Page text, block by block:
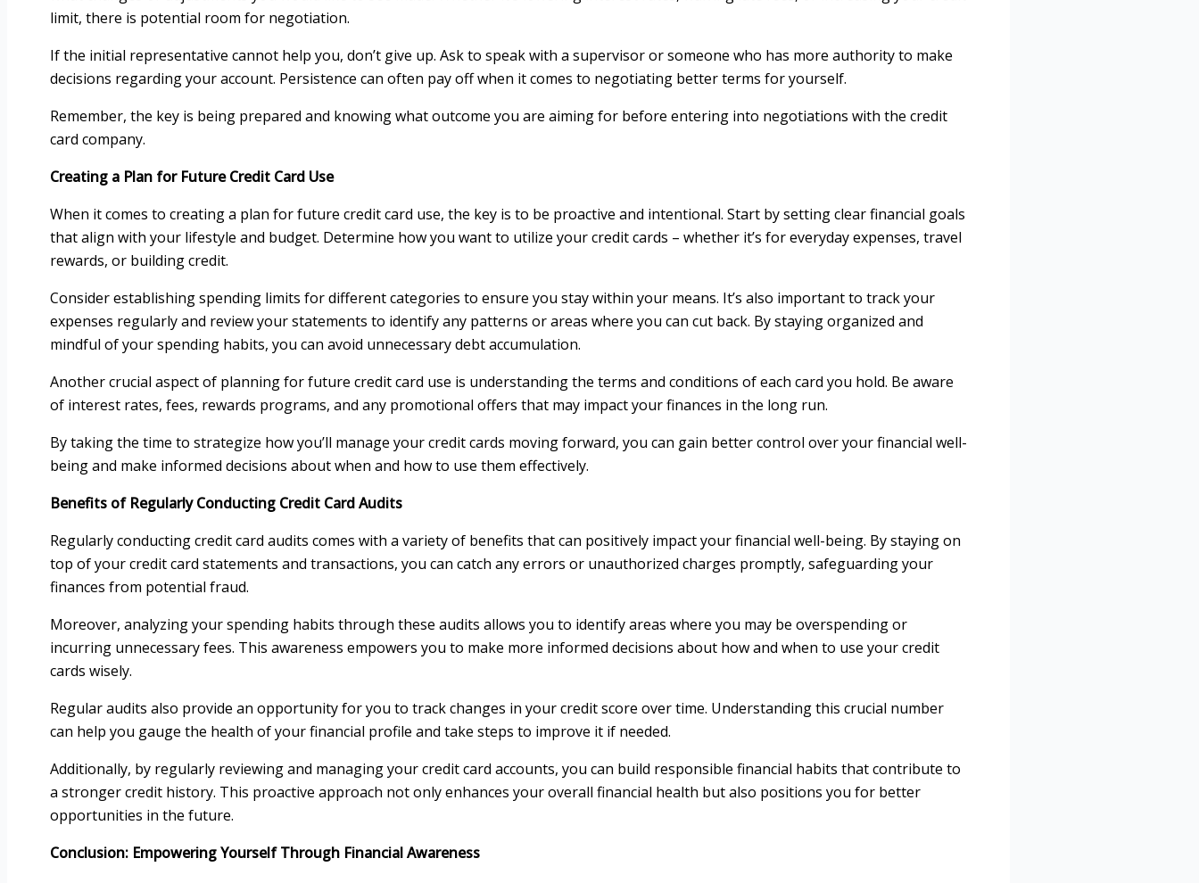
limit, there is potential room for negotiation.
If the initial representative cannot help you, don’t give up. Ask to speak with a supervisor or someone who has more authority to make
decisions regarding your account. Persistence can often pay off when it comes to negotiating better terms for yourself.
Remember, the key is being prepared and knowing what outcome you are aiming for before entering into negotiations with the credit
card company.
Creating a Plan for Future Credit Card Use
When it comes to creating a plan for future credit card use, the key is to be proactive and intentional. Start by setting clear financial goals
that align with your lifestyle and budget. Determine how you want to utilize your credit cards – whether it’s for everyday expenses, travel
rewards, or building credit.
Consider establishing spending limits for different categories to ensure you stay within your means. It’s also important to track your
expenses regularly and review your statements to identify any patterns or areas where you can cut back. By staying organized and
mindful of your spending habits, you can avoid unnecessary debt accumulation.
Another crucial aspect of planning for future credit card use is understanding the terms and conditions of each card you hold. Be aware
of interest rates, fees, rewards programs, and any promotional offers that may impact your finances in the long run.
By taking the time to strategize how you’ll manage your credit cards moving forward, you can gain better control over your financial well-
being and make informed decisions about when and how to use them effectively.
Benefits of Regularly Conducting Credit Card Audits
Regularly conducting credit card audits comes with a variety of benefits that can positively impact your financial well-being. By staying on
top of your credit card statements and transactions, you can catch any errors or unauthorized charges promptly, safeguarding your
finances from potential fraud.
Moreover, analyzing your spending habits through these audits allows you to identify areas where you may be overspending or
incurring unnecessary fees. This awareness empowers you to make more informed decisions about how and when to use your credit
cards wisely.
Regular audits also provide an opportunity for you to track changes in your credit score over time. Understanding this crucial number
can help you gauge the health of your financial profile and take steps to improve it if needed.
Additionally, by regularly reviewing and managing your credit card accounts, you can build responsible financial habits that contribute to
a stronger credit history. This proactive approach not only enhances your overall financial health but also positions you for better
opportunities in the future.
Conclusion: Empowering Yourself Through Financial Awareness